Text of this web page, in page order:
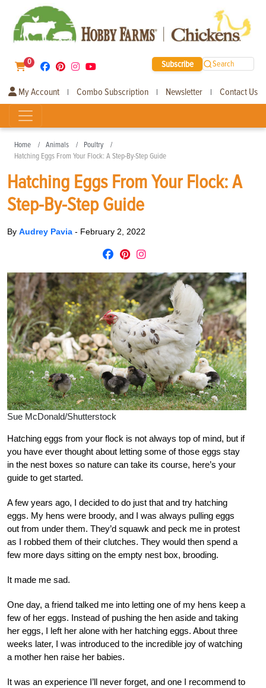
0 Subscribe Search
My Account | Combo Subscription | Newsletter | Contact Us
Home Animals
Poultry
Hatching Eggs From Your Flock: A Step-By-Step Guide
Hatching Eggs From Your Flock: A
Step-By-Step Guide
By Audrey Pavia - February 2, 2022
Sue McDonald/Shutterstock
Hatching eggs from your flock is not always top of mind, but if
you have ever thought about letting some of those eggs stay
in the nest boxes so nature can take its course, here’s your
guide to get started.
A few years ago, I decided to do just that and try hatching
eggs. My hens were broody, and I was always pulling eggs
out from under them. They’d squawk and peck me in protest
as I robbed them of their clutches. They would then spend a
few more days sitting on the empty nest box, brooding.
It made me sad.
One day, a friend talked me into letting one of my hens keep a
few of her eggs. Instead of pushing the hen aside and taking
her eggs, I left her alone with her hatching eggs. About three
weeks later, I was introduced to the incredible joy of watching
a mother hen raise her babies.
It was an experience I’ll never forget, and one I recommend to